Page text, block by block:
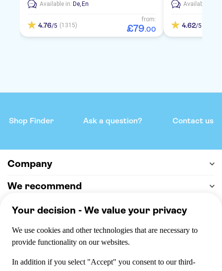
Available in: De, En
4.76/5 (1315)
from:
£79.00
Available in:
4.62/5
Shop Finder Ask a question? Contact us
Company
We recommend
Help & support
Payment
100% secure checkout, we accept the following payments